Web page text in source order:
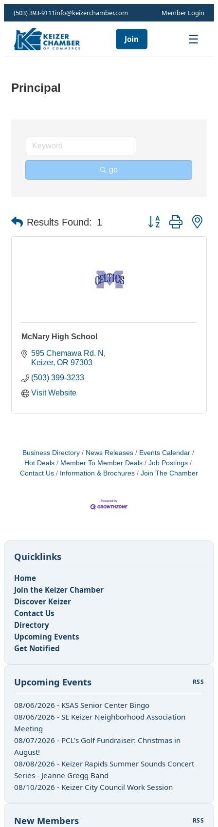
(503) 393-9111info@keizerchamber.com Member Login
Join ☰
Principal
go
Results Found: 1 Button group with
McNary High School
595 Chemawa Rd. N
Keizer OR 97303
(503) 399-3233
Visit Website
Business Directory News Releases
Events Calendar
Hot Deals
Member To Member Deals
Job Postings
Contact Us
Information & Brochures Join The Chamber
Quicklinks
Home
Join the Keizer Chamber
Discover Keizer
Contact Us
Directory
Upcoming Events
Get Notified
Upcoming Events RSS
08/06/2026 - KSAS Senior Center Bingo
08/06/2026 - SE Keizer Neighborhood Association
Meeting
08/07/2026 - PCL's Golf Fundraiser: Christmas in
August!
08/08/2026 - Keizer Rapids Summer Sounds Concert
Series - Jeanne Gregg Band
08/10/2026 - Keizer City Council Work Session
New Members RSS